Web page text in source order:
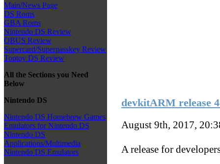
Main/News Page
DS Roms
GBA Roms
Nintendo DS Review
QBUS Review
Supercard/Superpasskey Review
Toptoy DS Review
All the Sections you Need
Below
Nintendo DS
Nintendo DS Homebrew Games
Emulators for Nintendo DS
Nintendo DS
Applications/Multimedia
Nintendo DS Emulators
devkitARM release
August 9th, 2017,
A release for